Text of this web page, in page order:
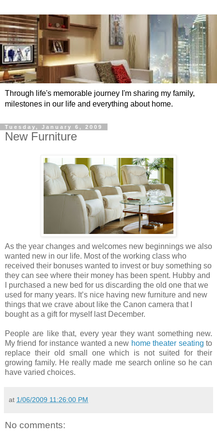
Through life's memorable journey I'm sharing my family,
milestones in our life and everything about home.
Tuesday, January 6, 2009
New Furniture
As the year changes and welcomes new beginnings we also
wanted new in our life. Most of the working class who
received their bonuses wanted to invest or buy something so
they can see where their money has been spent. Hubby and
I purchased a new bed for us discarding the old one that we
used for many years. It’s nice having new furniture and new
things that we crave about like the Canon camera that I
bought as a gift for myself last December.
People are like that, every year they want something new.
My friend for instance wanted a new home theater seating to
replace their old small one which is not suited for their
growing family. He really made me search online so he can
have varied choices.
at 1/06/2009 11:26:00 PM
No comments: